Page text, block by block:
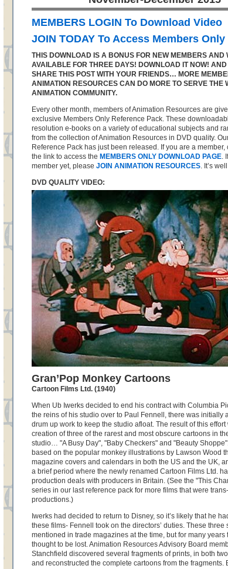
MEMBERS LOGIN To Download Video
JOIN TODAY To Access Members
THIS DOWNLOAD IS A BONUS FOR NEW MEMBERS AND
AVAILABLE FOR THREE DAYS! DOWNLOAD IT NOW!
SHARE THIS POST WITH YOUR FRIENDS… MORE
ANIMATION RESOURCES CAN DO MORE TO SERVE THE
ANIMATION COMMUNITY.
Every other month, members of Animation Resources are
exclusive Members Only Reference Pack. These
resolution e-books on a variety of educational subjects and
from the collection of Animation Resources in DVD quality.
Reference Pack has just been released. If you are a member,
the link to access the MEMBERS ONLY DOWNLOAD PAGE.
member yet, please JOIN ANIMATION RESOURCES. It’s
DVD QUALITY VIDEO:
Gran’Pop Monkey Cartoons
Cartoon Films Ltd. (1940)
When Ub Iwerks decided to end his contract with Columbia
the reins of his studio over to Paul Fennell, there was initially
drum up work to keep the studio afloat. The result of this effort
creation of three of the rarest and most obscure cartoons in
studio… "A Busy Day", "Baby Checkers" and "Beauty
based on the popular monkey illustrations by Lawson Wood
magazine covers and calendars in both the US and the UK,
a brief period where the newly renamed Cartoon Films Ltd.
production deals with producers in Britain. (See the "This
series in our last reference pack for more films that were
productions.)
Iwerks had decided to return to Disney, so it’s likely that he
these films- Fennell took on the directors’ duties. These three
mentioned in trade magazines at the time, but for many years
thought to be lost. Animation Resources Advisory Board
Stanchfield discovered several fragments of prints, in both
and reconstructed the complete cartoons from the fragments.